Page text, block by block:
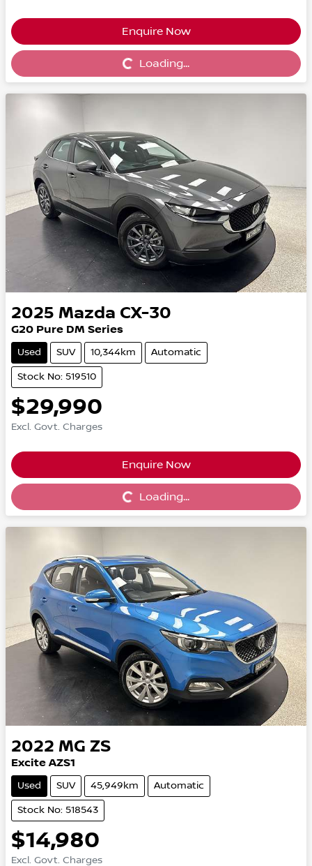
Enquire Now
Loading... Loading...
2025 Mazda CX-30
G20 Pure DM Series
Used SUV 10,344km Automatic
Stock No: 519510
$29,990
Excl. Govt. Charges
Enquire Now
Loading... Loading...
2022 MG ZS
Excite AZS1
Used SUV 45,949km Automatic
Stock No: 518543
$14,980
Excl. Govt. Charges